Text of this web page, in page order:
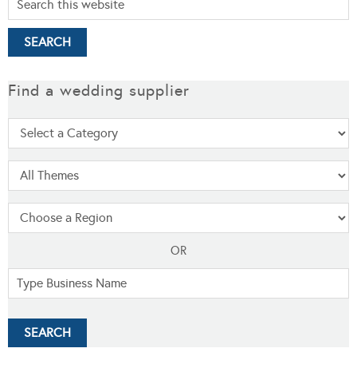
Find a wedding supplier
OR